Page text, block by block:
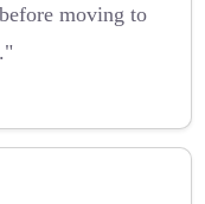
moving to